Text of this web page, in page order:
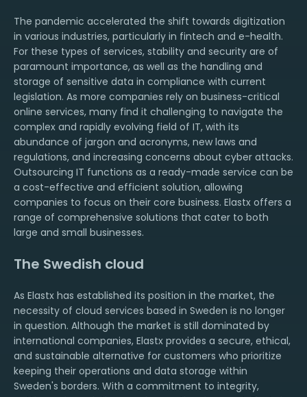
The pandemic accelerated the shift towards digitization
in various industries, particularly in fintech and e-health.
For these types of services, stability and security are of
paramount importance, as well as the handling and
storage of sensitive data in compliance with current
legislation. As more companies rely on business-critical
online services, many find it challenging to navigate the
complex and rapidly evolving field of IT, with its
abundance of jargon and acronyms, new laws and
regulations, and increasing concerns about cyber attacks.
Outsourcing IT functions as a ready-made service can be
a cost-effective and efficient solution, allowing
companies to focus on their core business. Elastx offers a
range of comprehensive solutions that cater to both
large and small businesses.
The Swedish cloud
As Elastx has established its position in the market, the
necessity of cloud services based in Sweden is no longer
in question. Although the market is still dominated by
international companies, Elastx provides a secure, ethical,
and sustainable alternative for customers who prioritize
keeping their operations and data storage within
Sweden's borders. With a commitment to integrity,